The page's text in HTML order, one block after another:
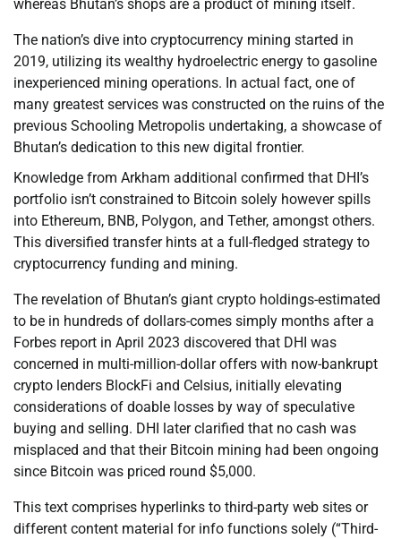
whereas Bhutan’s shops are a product of mining itself.
The nation’s dive into cryptocurrency mining started in
2019, utilizing its wealthy hydroelectric energy to gasoline
inexperienced mining operations. In actual fact, one of
many greatest services was constructed on the ruins of the
previous Schooling Metropolis undertaking, a showcase of
Bhutan’s dedication to this new digital frontier.
Knowledge from Arkham additional confirmed that DHI’s
portfolio isn’t constrained to Bitcoin solely however spills
into Ethereum, BNB, Polygon, and Tether, amongst others.
This diversified transfer hints at a full-fledged strategy to
cryptocurrency funding and mining.
The revelation of Bhutan’s giant crypto holdings-estimated
to be in hundreds of dollars-comes simply months after a
Forbes report in April 2023 discovered that DHI was
concerned in multi-million-dollar offers with now-bankrupt
crypto lenders BlockFi and Celsius, initially elevating
considerations of doable losses by way of speculative
buying and selling. DHI later clarified that no cash was
misplaced and that their Bitcoin mining had been ongoing
since Bitcoin was priced round $5,000.
This text comprises hyperlinks to third-party web sites or
different content material for info functions solely (“Third-